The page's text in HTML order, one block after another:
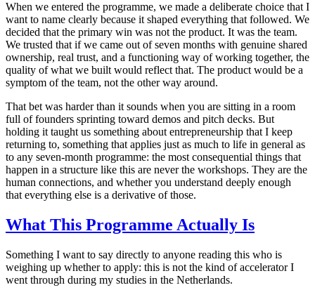
When we entered the programme, we made a deliberate choice that I
want to name clearly because it shaped everything that followed. We
decided that the primary win was not the product. It was the team.
We trusted that if we came out of seven months with genuine shared
ownership, real trust, and a functioning way of working together, the
quality of what we built would reflect that. The product would be a
symptom of the team, not the other way around.
That bet was harder than it sounds when you are sitting in a room
full of founders sprinting toward demos and pitch decks. But
holding it taught us something about entrepreneurship that I keep
returning to, something that applies just as much to life in general as
to any seven-month programme: the most consequential things that
happen in a structure like this are never the workshops. They are the
human connections, and whether you understand deeply enough
that everything else is a derivative of those.
What This Programme Actually Is
Something I want to say directly to anyone reading this who is
weighing up whether to apply: this is not the kind of accelerator I
went through during my studies in the Netherlands.